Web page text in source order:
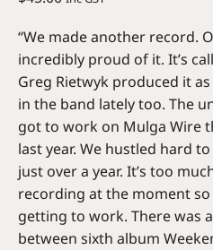
“We made another record.
incredibly proud of it. It’s
Greg Rietwyk produced it as
in the band lately too. The
got to work on Mulga Wire
last year. We hustled hard
just over a year. It’s too
recording at the moment
getting to work. There was
between sixth album